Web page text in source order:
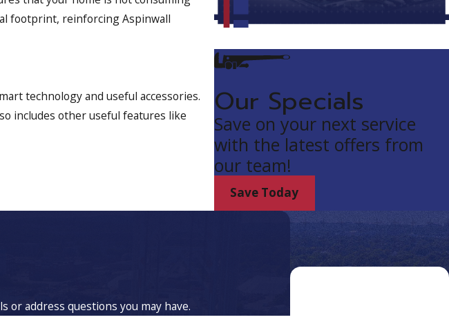
footprint, reinforcing Aspinwall
technology and useful accessories.
includes other useful features like
Our Specials
Save on your next service
with the latest offers from
our team!
Save Today
address questions you may have.
Proudly Serving